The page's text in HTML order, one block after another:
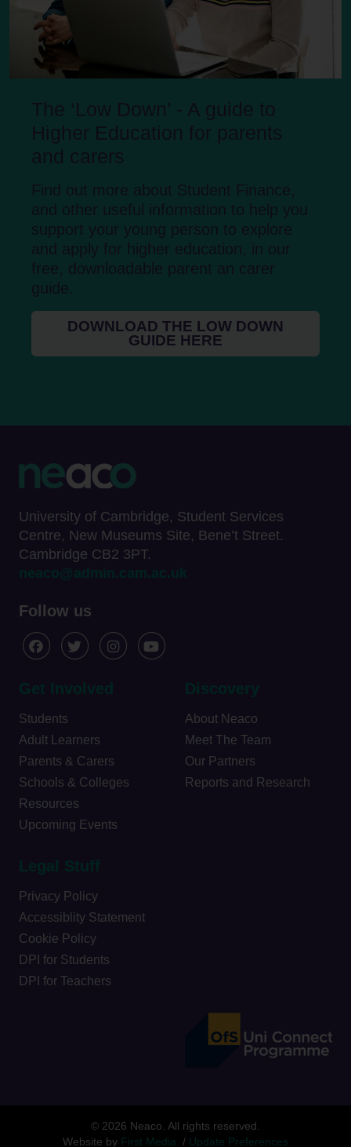
The ‘Low Down’ - A guide to
Higher Education for parents
and carers
Find out more about Student Finance,
and other useful information to help you
support your young person to explore
and apply for higher education, in our
free, downloadable parent an carer
guide.
DOWNLOAD THE LOW DOWN
GUIDE HERE
University of Cambridge, Student Services
Centre, New Museums Site, Bene’t Street.
Cambridge CB2 3PT.
neaco@admin.cam.ac.uk
Follow us
Get Involved
Students
Adult Learners
Parents & Carers
Schools & Colleges
Resources
Upcoming Events
Discovery
About Neaco
Meet The Team
Our Partners
Reports and Research
Legal Stuff
Privacy Policy
Accessiblity Statement
Cookie Policy
DPI for Students
DPI for Teachers
© 2026 Neaco. All rights reserved.
Website by First Media. / Update Preferences